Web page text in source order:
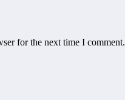
for the next time I comment.